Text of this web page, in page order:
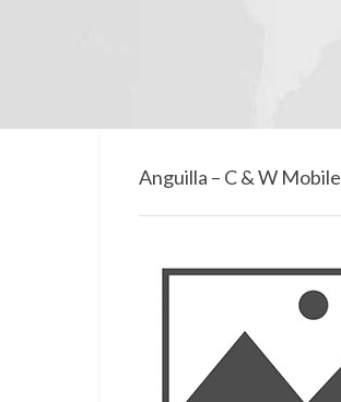
Anguilla – C & W Mobile